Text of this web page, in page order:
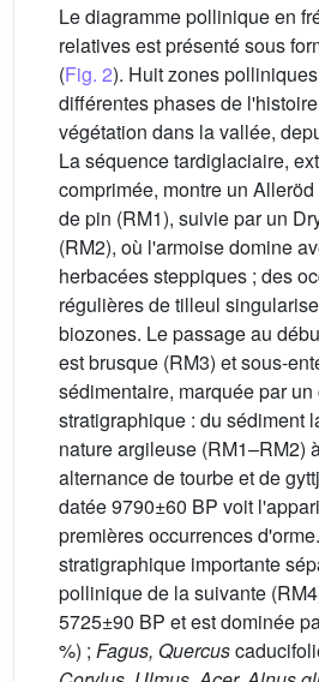
Le diagramme pollinique en
relatives est présenté sous
(Fig. 2). Huit zones
différentes phases de
végétation dans la vallée,
La séquence tardiglaciaire,
comprimée, montre un
de pin (RM1), suivie par un
(RM2), où l'armoise domine
herbacées steppiques ; des
régulières de tilleul
biozones. Le passage au
est brusque (RM3) et sous-
sédimentaire, marquée par
stratigraphique : du sédiment
nature argileuse (RM1–RM2)
alternance de tourbe et de
datée 9790±60 BP voit
premières occurrences
stratigraphique importante
pollinique de la suivante
5725±90 BP et est dominée
%) ; Fagus, Quercus